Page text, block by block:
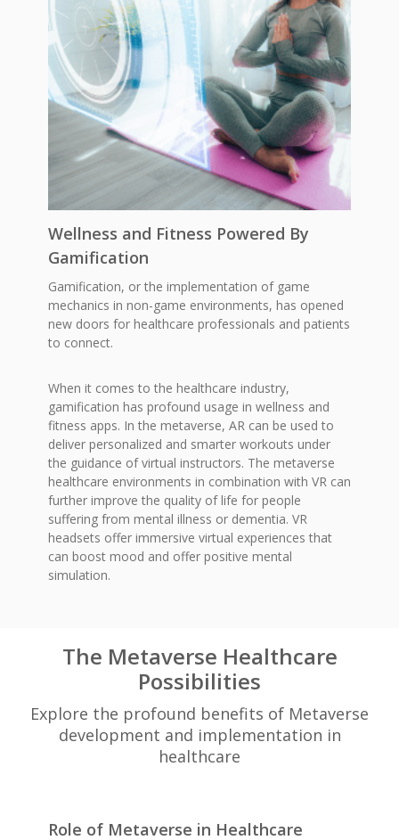
Wellness and Fitness Powered By
Gamification
Gamification, or the implementation of game
mechanics in non-game environments, has opened
new doors for healthcare professionals and patients
to connect.
When it comes to the healthcare industry,
gamification has profound usage in wellness and
fitness apps. In the metaverse, AR can be used to
deliver personalized and smarter workouts under
the guidance of virtual instructors. The metaverse
healthcare environments in combination with VR can
further improve the quality of life for people
suffering from mental illness or dementia. VR
headsets offer immersive virtual experiences that
can boost mood and offer positive mental
simulation.
The Metaverse Healthcare
Possibilities
Explore the profound benefits of Metaverse
development and implementation in
healthcare
Role of Metaverse in Healthcare